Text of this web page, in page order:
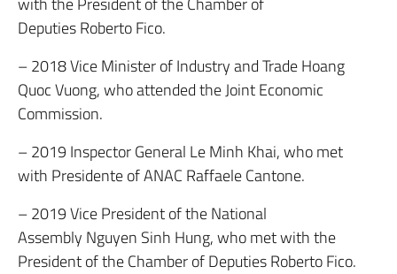
Deputies Roberto Fico.
– 2018 Vice Minister of Industry and Trade Hoang
Quoc Vuong, who attended the Joint Economic
Commission.
– 2019 Inspector General Le Minh Khai, who met
with Presidente of ANAC Raffaele Cantone.
– 2019 Vice President of the National
Assembly Nguyen Sinh Hung, who met with the
President of the Chamber of Deputies Roberto Fico.